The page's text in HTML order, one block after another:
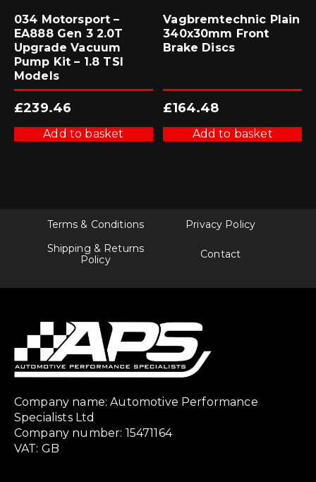
034 Motorsport –
EA888 Gen 3 2.0T
Upgrade Vacuum
Pump Kit – 1.8 TSI
Models
£239.46
Add to basket
Vagbremtechnic Plain
340x30mm Front
Brake Discs
£164.48
Add to basket
Terms & Conditions
Privacy Policy
Shipping & Returns
Policy
Contact
Company name: Automotive Performance
Specialists Ltd
Company number: 15471164
VAT: GB